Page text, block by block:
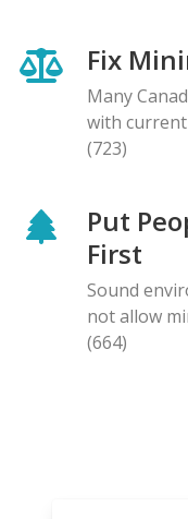
Fix
Many
with
(723)
Put
First
Sound
not allow
(664)